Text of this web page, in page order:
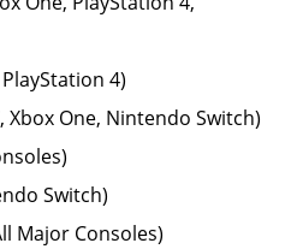
4)
Xbox One, Nintendo Switch)
Switch)
Major Consoles)